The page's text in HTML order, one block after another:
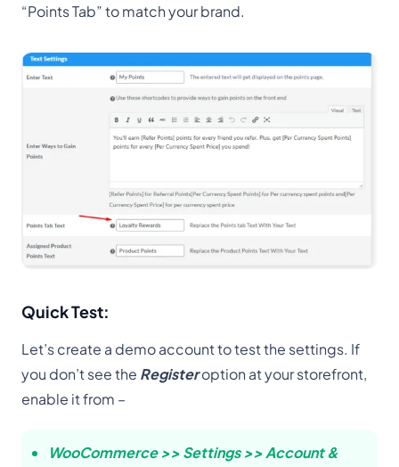
“Points Tab” to match your brand.
Quick Test:
Let’s create a demo account to test the settings. If
you don’t see the Registeroption at your storefront,
enable it from –
WooCommerce >> Settings >> Account &